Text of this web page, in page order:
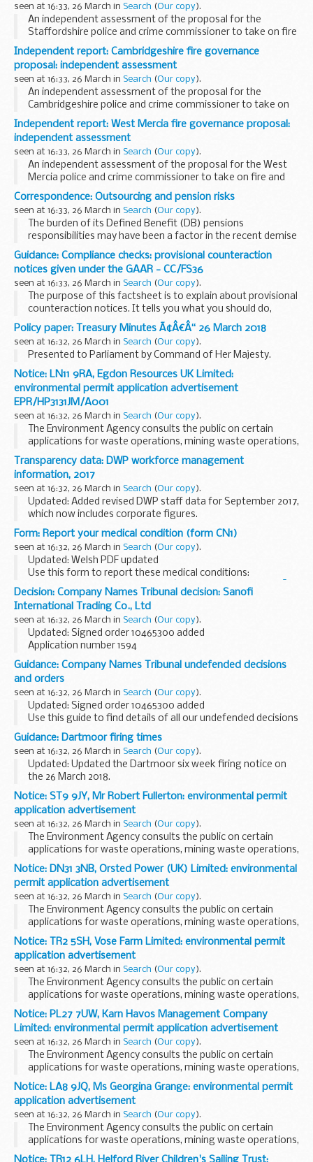
seen at 16:33, 26 March in Search (Our copy).
An independent assessment of the proposal for the
Staffordshire police and crime commissioner to take on fire
and rescue governance.
Independent report: Cambridgeshire fire governance
proposal: independent assessment
seen at 16:33, 26 March in Search (Our copy).
An independent assessment of the proposal for the
Cambridgeshire police and crime commissioner to take on
fire and rescue governance.
Independent report: West Mercia fire governance proposal:
independent assessment
seen at 16:33, 26 March in Search (Our copy).
An independent assessment of the proposal for the West
Mercia police and crime commissioner to take on fire and
rescue governance.
Correspondence: Outsourcing and pension risks
seen at 16:33, 26 March in Search (Our copy).
The burden of its Defined Benefit (DB) pensions
responsibilities may have been a factor in the recent demise
of Carillion but seemingly not the main cause of failure. The
fact is that the materialisation of risks...
Guidance: Compliance checks: provisional counteraction
notices given under the GAAR - CC/FS36
seen at 16:33, 26 March in Search (Our copy).
The purpose of this factsheet is to explain about provisional
counteraction notices. It tells you what you should do,
explains about notified adjustments and sets out your
appeal rights.
Policy paper: Treasury Minutes Ã¢Â€Â“ 26 March 2018
seen at 16:32, 26 March in Search (Our copy).
Presented to Parliament by Command of Her Majesty.
Notice: LN11 9RA, Egdon Resources UK Limited:
environmental permit application advertisement
EPR/HP3131JM/A001
seen at 16:32, 26 March in Search (Our copy).
The Environment Agency consults the public on certain
applications for waste operations, mining waste operations,
installations, water discharge and groundwater activities.
The arrangements are explained in its...
Transparency data: DWP workforce management
information, 2017
seen at 16:32, 26 March in Search (Our copy).
Updated: Added revised DWP staff data for September 2017,
which now includes corporate figures.
DWP publishes details about headcount and payroll costs
for permanent staff and contractors on a monthly basis...
Form: Report your medical condition (form CN1)
seen at 16:32, 26 March in Search (Our copy).
Updated: Welsh PDF updated
Use this form to report these medical conditions:
ataxia
essential tremor Friedrichâ€™s ataxia
Guillain BarrÃ©
syndrome Huntingtonâ€™...
Decision: Company Names Tribunal decision: Sanofi
International Trading Co., Ltd
seen at 16:32, 26 March in Search (Our copy).
Updated: Signed order 10465300 added
Application number 1594
Applicant Sanofi objected to the name used by Sanofi
International Trading Co., Ltd under the Companies Act
2006.
This decision was ...
Guidance: Company Names Tribunal undefended decisions
and orders
seen at 16:32, 26 March in Search (Our copy).
Updated: Signed order 10465300 added
Use this guide to find details of all our undefended decisions
and orders.
Pre 2014 undefended decisions
Archives
Guidance: Dartmoor firing times
seen at 16:32, 26 March in Search (Our copy).
Updated: Updated the Dartmoor six week firing notice on
the 26 March 2018.
The firing times are presented in 2 file formats. The PDF
format is web browseable and accessible on mobile devices
such as Blackberry...
Notice: ST9 9JY, Mr Robert Fullerton: environmental permit
application advertisement
seen at 16:32, 26 March in Search (Our copy).
The Environment Agency consults the public on certain
applications for waste operations, mining waste operations,
installations, water discharge and groundwater activities.
The arrangements are explained in its...
Notice: DN31 3NB, Orsted Power (UK) Limited: environmental
permit application advertisement
seen at 16:32, 26 March in Search (Our copy).
The Environment Agency consults the public on certain
applications for waste operations, mining waste operations,
installations, water discharge and groundwater activities.
The arrangements are explained in its...
Notice: TR2 5SH, Vose Farm Limited: environmental permit
application advertisement
seen at 16:32, 26 March in Search (Our copy).
The Environment Agency consults the public on certain
applications for waste operations, mining waste operations,
installations, water discharge and groundwater activities.
The arrangements are explained in its...
Notice: PL27 7UW, Karn Havos Management Company
Limited: environmental permit application advertisement
seen at 16:32, 26 March in Search (Our copy).
The Environment Agency consults the public on certain
applications for waste operations, mining waste operations,
installations, water discharge and groundwater activities.
The arrangements are explained in its...
Notice: LA8 9JQ, Ms Georgina Grange: environmental permit
application advertisement
seen at 16:32, 26 March in Search (Our copy).
The Environment Agency consults the public on certain
applications for waste operations, mining waste operations,
installations, water discharge and groundwater activities.